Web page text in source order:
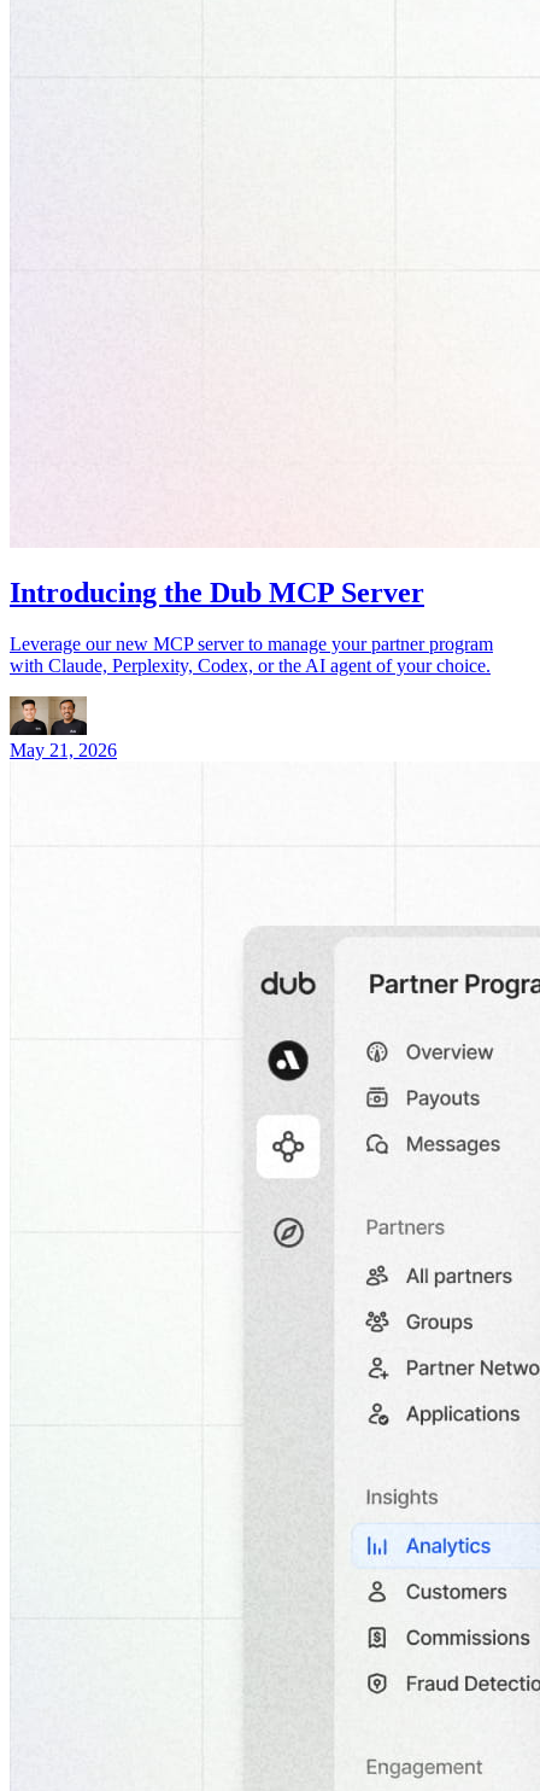
Introducing the Dub MCP Server
Leverage our new MCP server to manage your partner program
with Claude, Perplexity, Codex, or the AI agent of your choice.
May 21, 2026